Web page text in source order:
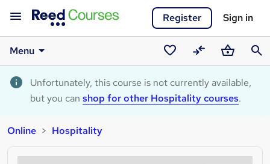
Register Sign in
Menu
Saved
courses
CompareBasket
Unfortunately, this course is not currently available,
but you can shop for other Hospitality courses.
Online Hospitality